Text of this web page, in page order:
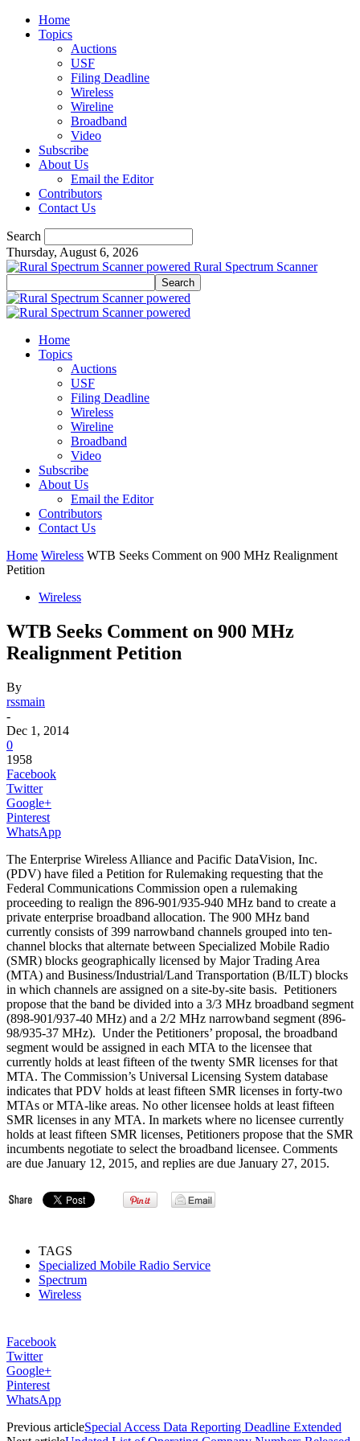
Home
Topics
Auctions
USF
Filing Deadline
Wireless
Wireline
Broadband
Video
Subscribe
About Us
Email the Editor
Contributors
Contact Us
Search
Thursday, August 6, 2026
Rural Spectrum Scanner
Home
Topics
Auctions
USF
Filing Deadline
Wireless
Wireline
Broadband
Video
Subscribe
About Us
Email the Editor
Contributors
Contact Us
Home Wireless WTB Seeks Comment on 900 MHz Realignment
Petition
Wireless
WTB Seeks Comment on 900 MHz
Realignment Petition
By
rssmain
-
Dec 1, 2014
0
1958
Facebook
Twitter
Google+
Pinterest
WhatsApp
The Enterprise Wireless Alliance and Pacific DataVision, Inc.
(PDV) have filed a Petition for Rulemaking requesting that the
Federal Communications Commission open a rulemaking
proceeding to realign the 896-901/935-940 MHz band to create a
private enterprise broadband allocation. The 900 MHz band
currently consists of 399 narrowband channels grouped into ten-
channel blocks that alternate between Specialized Mobile Radio
(SMR) blocks geographically licensed by Major Trading Area
(MTA) and Business/Industrial/Land Transportation (B/ILT) blocks
in which channels are assigned on a site-by-site basis. Petitioners
propose that the band be divided into a 3/3 MHz broadband segment
(898-901/937-40 MHz) and a 2/2 MHz narrowband segment (896-
98/935-37 MHz). Under the Petitioners’ proposal, the broadband
segment would be assigned in each MTA to the licensee that
currently holds at least fifteen of the twenty SMR licenses for that
MTA. The Commission’s Universal Licensing System database
indicates that PDV holds at least fifteen SMR licenses in forty-two
MTAs or MTA-like areas. No other licensee holds at least fifteen
SMR licenses in any MTA. In markets where no licensee currently
holds at least fifteen SMR licenses, Petitioners propose that the SMR
incumbents negotiate to select the broadband licensee. Comments
are due January 12, 2015, and replies are due January 27, 2015.
TAGS
Specialized Mobile Radio Service
Spectrum
Wireless
Facebook
Twitter
Google+
Pinterest
WhatsApp
Previous articleSpecial Access Data Reporting Deadline Extended